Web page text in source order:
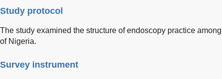
Study protocol
The study examined the structure of endoscopy practice
of Nigeria.
Survey instrument